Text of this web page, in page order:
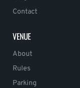
Contact
VENUE
About
Rules
Parking